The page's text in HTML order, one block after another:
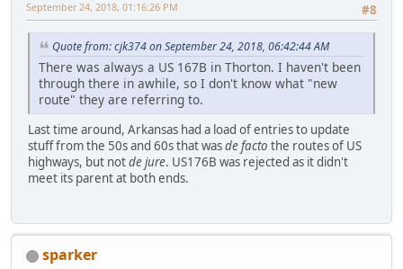
#8
September 24, 2018, 01:16:26 PM
Quote from: cjk374 on September 24, 2018, 06:42:44 AM
There was always a US 167B in Thorton. I haven't been
through there in awhile, so I don't know what "new
route" they are referring to.
Last time around, Arkansas had a load of entries to update
stuff from the 50s and 60s that wasde facto the routes of US
highways, but notde jure. US176B was rejected as it didn't
meet its parent at both ends.
sparker